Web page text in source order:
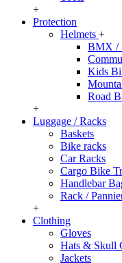
+
Protection
Helmets +
BMX /
Kids
Road
+
Luggage / Racks
Baskets
Bike racks
Car Racks
Cargo Bike
Handlebar
Rack /
+
Clothing
Gloves
Hats & Skull
Jackets